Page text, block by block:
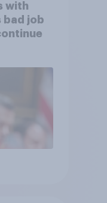
with
bad job